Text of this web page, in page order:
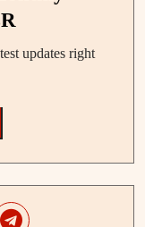
updates right